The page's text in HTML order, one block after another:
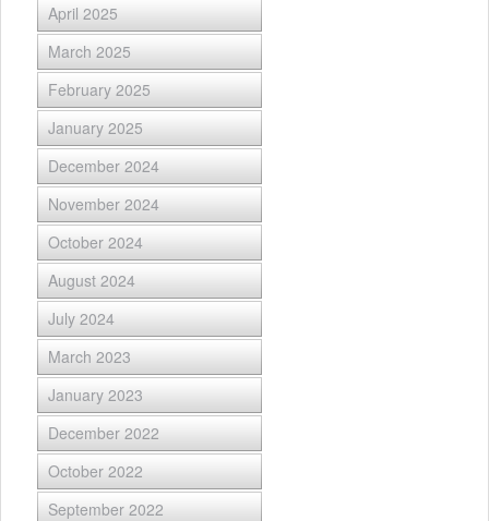
April 2025
March 2025
February 2025
January 2025
December 2024
November 2024
October 2024
August 2024
July 2024
March 2023
January 2023
December 2022
October 2022
September 2022